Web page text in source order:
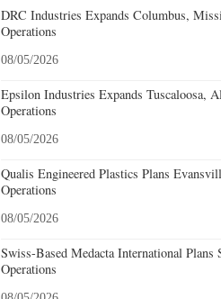
DRC Industries Expands Columbus,
Operations
08/05/2026
Epsilon Industries Expands Tuscaloosa,
Operations
08/05/2026
Qualis Engineered Plastics Plans
Operations
08/05/2026
Swiss-Based Medacta International Plans
Operations